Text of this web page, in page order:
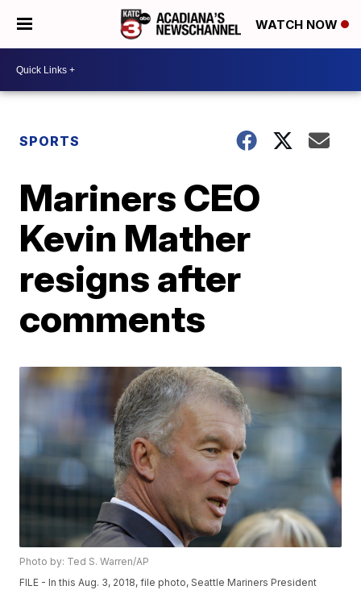
WATCH NOW
SPORTS
Mariners CEO
Kevin Mather
resigns after
comments
Photo by: Ted S. Warren/AP
FILE - In this Aug. 3, 2018, file photo, Seattle Mariners President